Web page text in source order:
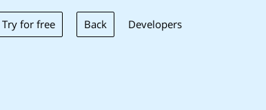
Try for free Back Developers